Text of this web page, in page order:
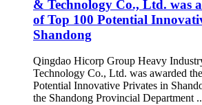
& Technology Co., Ltd. was
of Top 100 Potential
Shandong
Qingdao Hicorp Group Heavy
Technology Co., Ltd. was awarded
Potential Innovative Privates in
the Shandong Provincial Department